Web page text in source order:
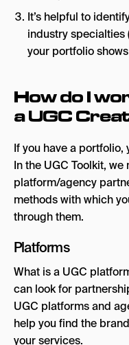
It’s helpful to
industry specialties
your portfolio
How do I
a UGC
If you have a
In the UGC Toolkit, we
platform/agency
methods with which
through them.
Platforms
What is a UGC
can look for
UGC platforms and
help you find the
your services.